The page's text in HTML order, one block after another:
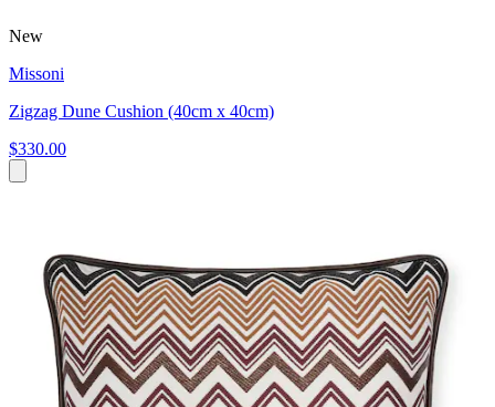
New
Missoni
Zigzag Dune Cushion (40cm x 40cm)
$330.00